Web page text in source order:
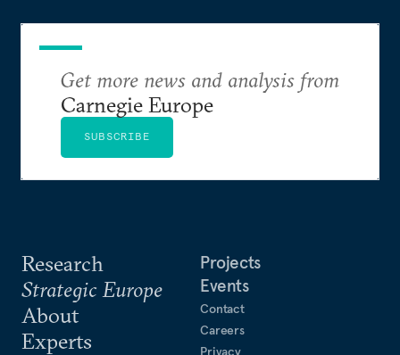
Research
Strategic Europe
About
Experts
Projects
Events
Contact
Careers
Privacy
Get more news and analysis from
Carnegie Europe
SUBSCRIBE